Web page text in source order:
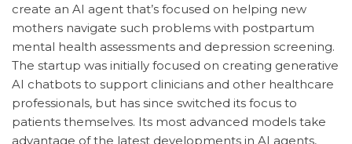
create an AI agent that’s focused on helping new
mothers navigate such problems with postpartum
mental health assessments and depression screening.
The startup was initially focused on creating generative
AI chatbots to support clinicians and other healthcare
professionals, but has since switched its focus to
patients themselves. Its most advanced models take
advantage of the latest developments in AI agents,